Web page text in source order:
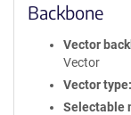
Backbone
Vector
Vector
Vector type
Selectable